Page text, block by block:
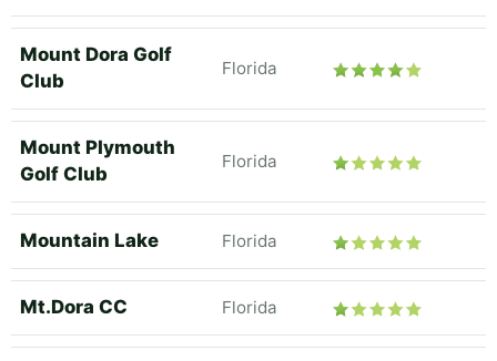
Mount Dora Golf
Club
Florida
Mount Plymouth
Golf Club
Florida
Mountain Lake Florida
Mt.Dora CC Florida